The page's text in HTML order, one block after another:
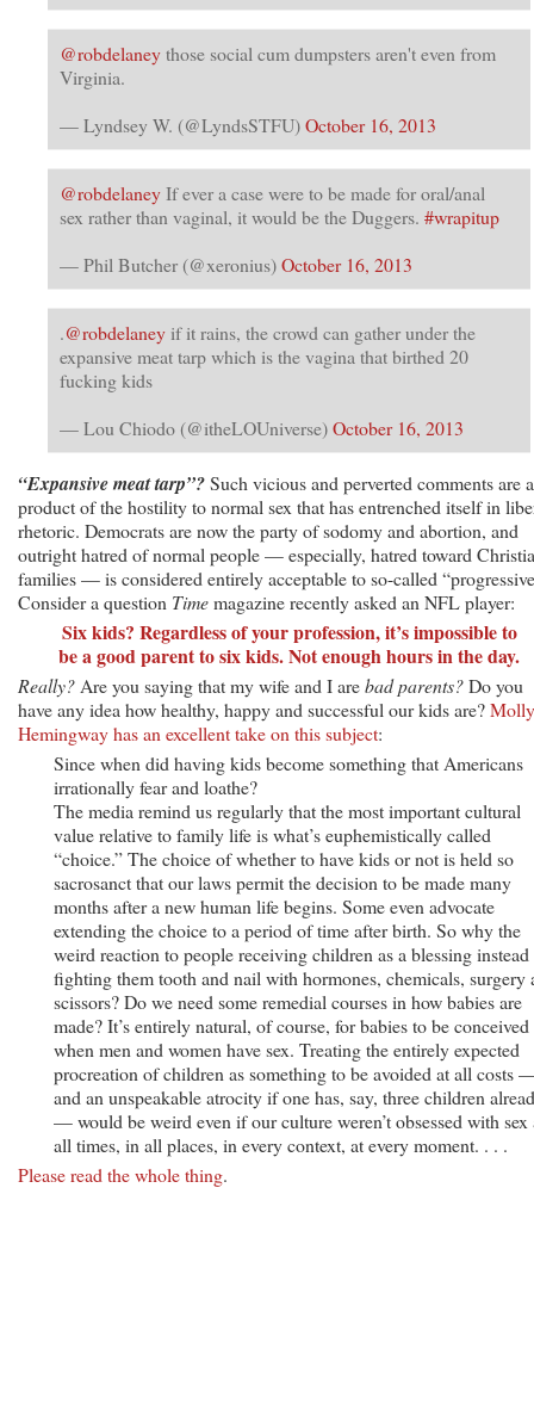
@robdelaneythose social cum dumpsters aren't even from
Virginia.
— Lyndsey W. (@LyndsSTFU)October 16, 2013
@robdelaneyIf ever a case were to be made for oral/anal
sex rather than vaginal, it would be the Duggers. #wrapitup
— Phil Butcher (@xeronius)October 16, 2013
.@robdelaney if it rains, the crowd can gather under the
expansive meat tarp which is the vagina that birthed 20
fucking kids
— Lou Chiodo (@itheLOUniverse)October 16, 2013
“Expansive meat tarp”?Such vicious and perverted comments are a
product of the hostility to normal sex that has entrenched itself in
rhetoric. Democrats are now the party of sodomy and abortion, and
outright hatred of normal people — especially, hatred toward
families — is considered entirely acceptable to so-called
Consider a question Timemagazine recently asked an NFL player:
Six kids? Regardless of your profession, it’s impossible to
be a good parent to six kids. Not enough hours in the day.
Really? Are you saying that my wife and I arebad parents?Do you
have any idea how healthy, happy and successful our kids are?Molly
Hemingway has an excellent take on this subject:
Since when did having kids become something that Americans
irrationally fear and loathe?
The media remind us regularly that the most important cultural
value relative to family life is what’s euphemistically called
“choice.” The choice of whether to have kids or not is held so
sacrosanct that our laws permit the decision to be made many
months after a new human life begins. Some even advocate
extending the choice to a period of time after birth. So why the
weird reaction to people receiving children as a blessing
fighting them tooth and nail with hormones, chemicals, surgery
scissors? Do we need some remedial courses in how babies are
made? It’s entirely natural, of course, for babies to be conceived
when men and women have sex. Treating the entirely expected
procreation of children as something to be avoided at all costs
and an unspeakable atrocity if one has, say, three children
— would be weird even if our culture weren’t obsessed with sex
all times, in all places, in every context, at every moment. . . .
Please read the whole thing.